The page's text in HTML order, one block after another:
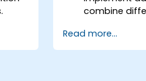
combine
process
information.
Read more...